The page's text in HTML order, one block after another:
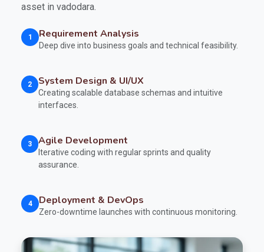
asset in vadodara.
1 Requirement Analysis
Deep dive into business goals and technical feasibility.
2 System Design & UI/UX
Creating scalable database schemas and intuitive
interfaces.
3 Agile Development
Iterative coding with regular sprints and quality
assurance.
4 Deployment & DevOps
Zero-downtime launches with continuous monitoring.